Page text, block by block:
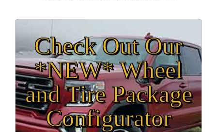
Check Out Our
*NEW* Wheel
and Tire Package
Configurator